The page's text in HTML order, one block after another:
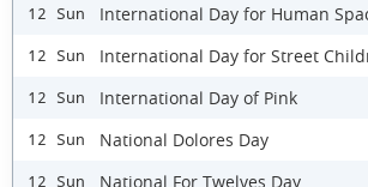
12 Sun International Day for Human
12 Sun International Day for Street
12 Sun International Day of Pink
12 Sun National Dolores Day
12 Sun National For Twelves Day